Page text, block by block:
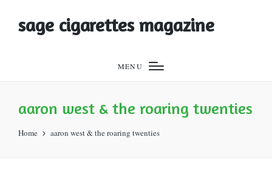
sage cigarettes magazine
MENU
aaron west & the roaring twenties
Home aaron west & the roaring twenties